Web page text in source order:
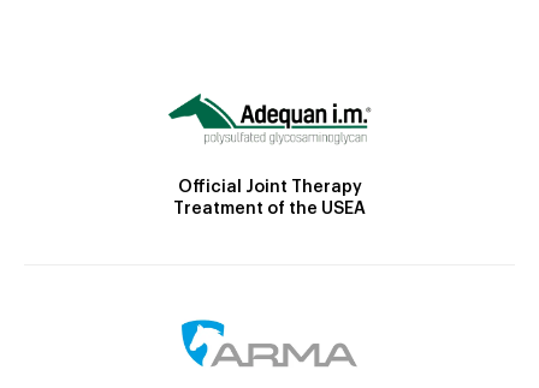
Official Joint Therapy
Treatment of the USEA